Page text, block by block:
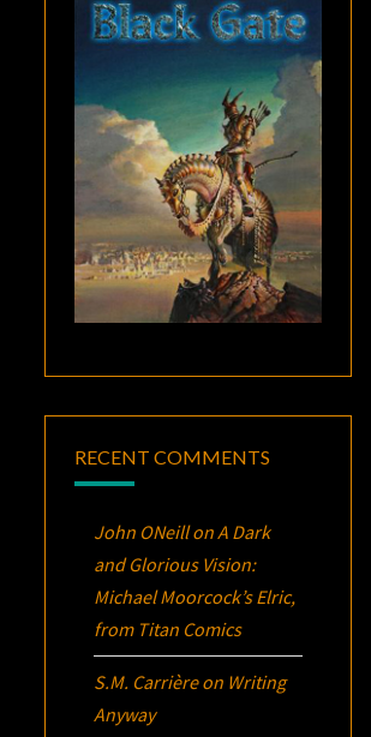
RECENT COMMENTS
John ONeillonA Dark
and Glorious Vision:
Michael Moorcock’sElric,
from Titan Comics
S.M. Carrièreon Writing
Anyway